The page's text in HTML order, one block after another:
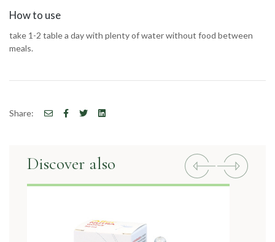
How to use
take 1-2 table a day with plenty of water without food between
meals.
Share:
Discover also Previous